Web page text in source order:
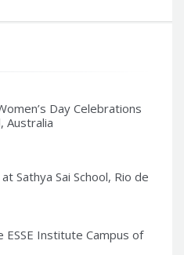
Day Celebrations
Australia
Sathya Sai School, Rio de
ESSE Institute Campus of